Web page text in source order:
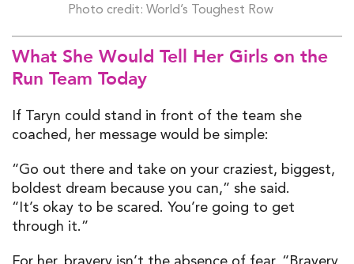
Photo credit: World’s Toughest Row
What She Would Tell Her Girls on the
Run Team Today
If Taryn could stand in front of the team she
coached, her message would be simple:
“Go out there and take on your craziest, biggest,
boldest dream because you can,” she said.
“It’s okay to be scared. You’re going to get
through it.”
For her, bravery isn’t the absence of fear. “Bravery